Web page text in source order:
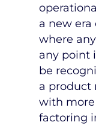
a new era
where
any point
be
a product
with
factoring